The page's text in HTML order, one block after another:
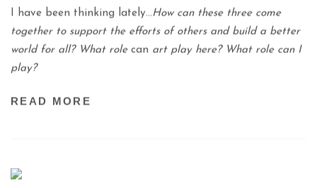
I have been thinking lately…How can these three come
together to support the efforts of others and build a better
world for all? What role can art play here? What role can I
play?
READ MORE